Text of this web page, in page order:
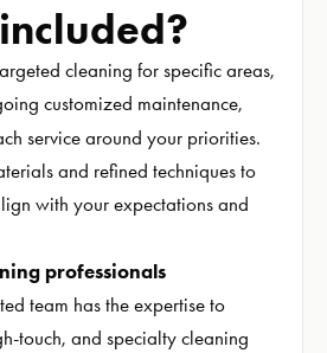
cleaning for specific areas,
customized maintenance,
service around your priorities.
and refined techniques to
with your expectations and
professionals
team has the expertise to
touch, and specialty cleaning